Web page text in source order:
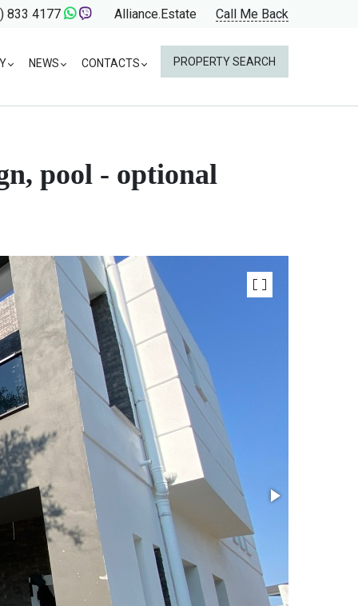
833 4177 Alliance.Estate Call Me Back
NEWS CONTACTS PROPERTY SEARCH
pool - optional